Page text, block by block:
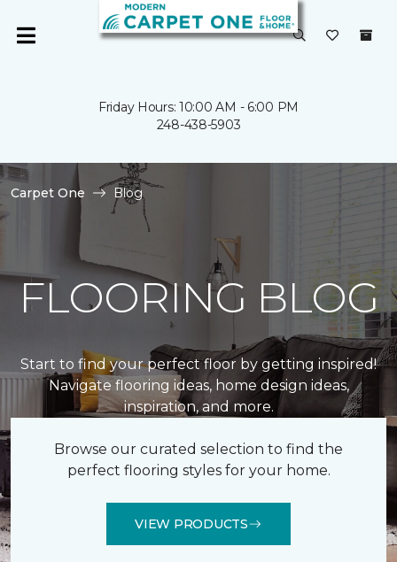
Friday Hours: 10:00 AM - 6:00 PM
248-438-5903
Carpet One Blog
FLOORING BLOG
Start to find your perfect floor by getting inspired!
Navigate flooring ideas, home design ideas,
inspiration, and more.
Browse our curated selection to find the
perfect flooring styles for your home.
VIEW PRODUCTS